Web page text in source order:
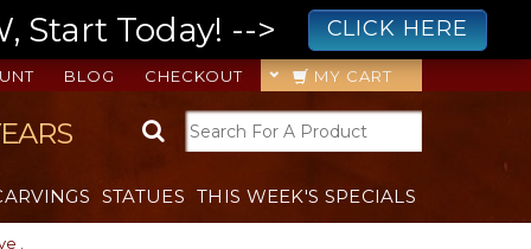
Start Today! --> CLICK HERE
MY CART
CHECKOUT
BLOG
STATUES THIS WEEK'S SPECIALS
.